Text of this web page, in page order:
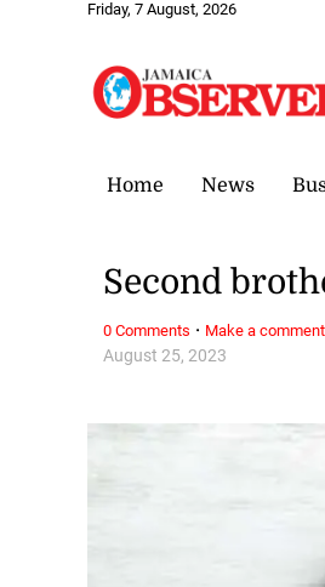
Friday, 7 August, 2026
Home News
August 25, 2023
Second
0 Comments · Make a comment